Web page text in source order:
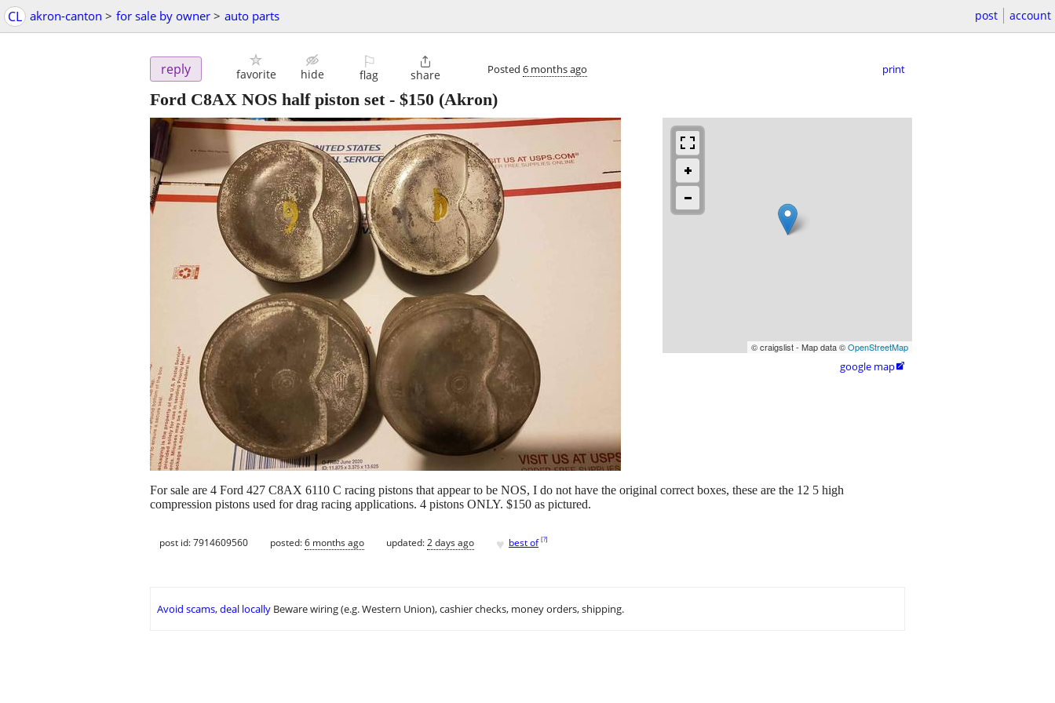
CL akron-canton > for sale by owner > auto parts post account
reply favorite hide
⚐
flag

share Posted 6 months ago print
Ford C8AX NOS half piston set- $150 (Akron)
© craigslist - Map data ©OpenStreetMap
google map
For sale are 4 Ford 427 C8AX 6110 C racing pistons that appear to be NOS, I do not have the original correct boxes, these are the 12 5 high
compression pistons used for drag racing applications. 4 pistons ONLY. $150 as pictured.
post id: 7914609560 posted:6 months ago updated:2 days ago ♥ best of [?]
Avoid scams, deal locally Beware wiring (e.g. Western Union), cashier checks, money orders, shipping.